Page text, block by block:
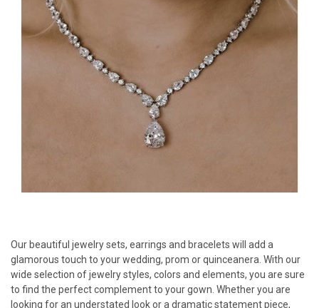
Our beautiful jewelry sets, earrings and bracelets will add a
glamorous touch to your wedding, prom or quinceanera. With our
wide selection of jewelry styles, colors and elements, you are sure
to find the perfect complement to your gown. Whether you are
looking for an understated look or a dramatic statement piece,